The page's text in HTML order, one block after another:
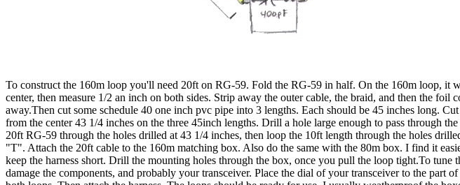
To construct the 160m loop you'll need 20ft on RG-59. Fold the RG-59 in half. On the 160m loop,
center, then measure 1/2 an inch on both sides. Strip away the outer cable, the braid, and then the
away.Then cut some schedule 40 one inch pvc pipe into 3 lengths. Each should be 45 inches long.
from the center 43 1/4 inches on the three 45inch lengths. Drill a hole large enough to pass through
20ft RG-59 through the holes drilled at 43 1/4 inches, then loop the 10ft length through the holes
"T". Attach the 20ft cable to the 160m matching box. Also do the same with the 80m box. I find it
keep the harness short. Drill the mounting holes through the box, once you pull the loop tight.To
damage the components, and probably your transceiver. Place the dial of your transceiver to the